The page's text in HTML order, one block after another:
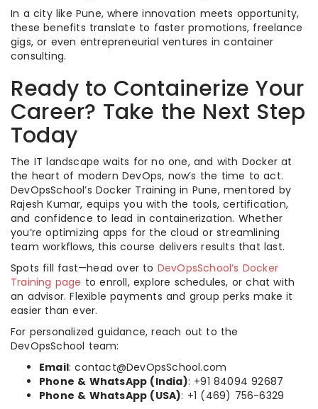
In a city like Pune, where innovation meets opportunity,
these benefits translate to faster promotions, freelance
gigs, or even entrepreneurial ventures in container
consulting.
Ready to Containerize Your
Career? Take the Next Step
Today
The IT landscape waits for no one, and with Docker at
the heart of modern DevOps, now’s the time to act.
DevOpsSchool’s Docker Training in Pune, mentored by
Rajesh Kumar, equips you with the tools, certification,
and confidence to lead in containerization. Whether
you’re optimizing apps for the cloud or streamlining
team workflows, this course delivers results that last.
Spots fill fast—head over to DevOpsSchool’s Docker
Training page to enroll, explore schedules, or chat with
an advisor. Flexible payments and group perks make it
easier than ever.
For personalized guidance, reach out to the
DevOpsSchool team:
Email: contact@DevOpsSchool.com
Phone & WhatsApp (India): +91 84094 92687
Phone & WhatsApp (USA): +1 (469) 756-6329